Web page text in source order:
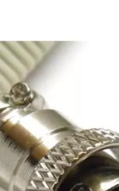
8-pin Round Mic
Mic Connector. This
settings, etc.).
the Mic jack when